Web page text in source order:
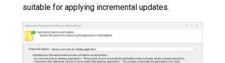
suitable for applying incremental updates.